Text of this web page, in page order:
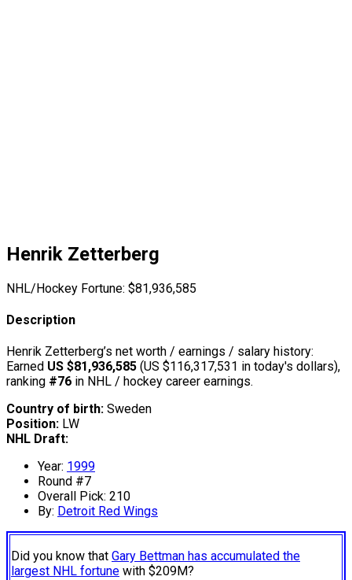
Henrik Zetterberg
NHL/Hockey Fortune: $81,936,585
Description
Henrik Zetterberg’s net worth / earnings / salary history:
Earned US $81,936,585 (US $116,317,531 in today's dollars),
ranking #76 in NHL / hockey career earnings.
Country of birth: Sweden
Position: LW
NHL Draft:
Year: 1999
Round #7
Overall Pick: 210
By: Detroit Red Wings
Did you know that Gary Bettman has accumulated the
largest NHL fortune with $209M?